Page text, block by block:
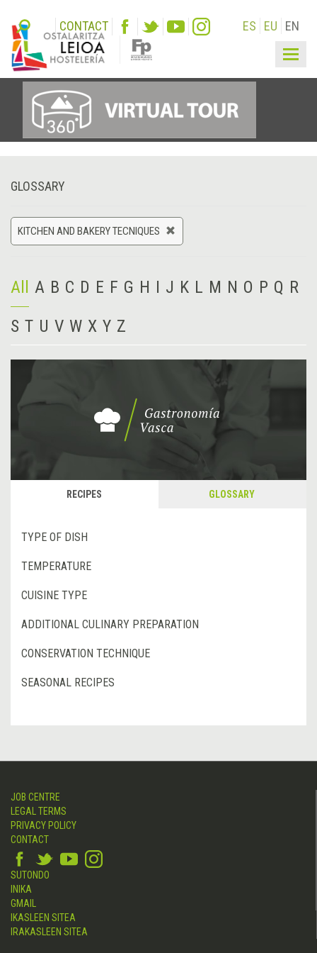
CONTACT ES EU EN
GLOSSARY
KITCHEN AND BAKERY TECNIQUES
All A B C D E F G H I J K L M N O P Q R
S T U V W X Y Z
RECIPES GLOSSARY
TYPE OF DISH
TEMPERATURE
CUISINE TYPE
ADDITIONAL CULINARY PREPARATION
CONSERVATION TECHNIQUE
SEASONAL RECIPES
JOB CENTRE
LEGAL TERMS
PRIVACY POLICY
CONTACT
SUTONDO
INIKA
GMAIL
IKASLEEN SITEA
IRAKASLEEN SITEA